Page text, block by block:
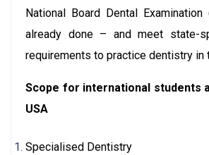
National Board Dental
already done – and meet state-
requirements to practice dentistry in
Scope for international students
USA
Specialised Dentistry